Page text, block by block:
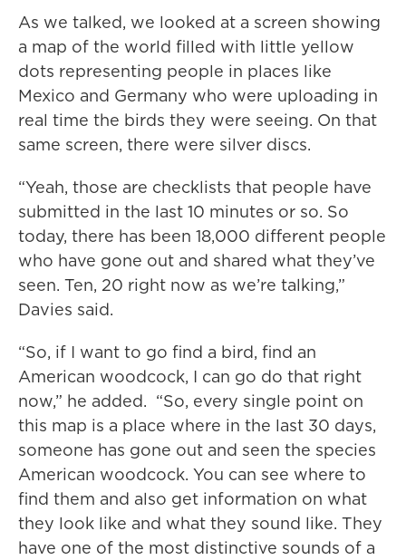
As we talked, we looked at a screen showing
a map of the world filled with little yellow
dots representing people in places like
Mexico and Germany who were uploading in
real time the birds they were seeing. On that
same screen, there were silver discs.
“Yeah, those are checklists that people have
submitted in the last 10 minutes or so. So
today, there has been 18,000 different people
who have gone out and shared what they’ve
seen. Ten, 20 right now as we’re talking,”
Davies said.
“So, if I want to go find a bird, find an
American woodcock, I can go do that right
now,” he added. “So, every single point on
this map is a place where in the last 30 days,
someone has gone out and seen the species
American woodcock. You can see where to
find them and also get information on what
they look like and what they sound like. They
have one of the most distinctive sounds of a